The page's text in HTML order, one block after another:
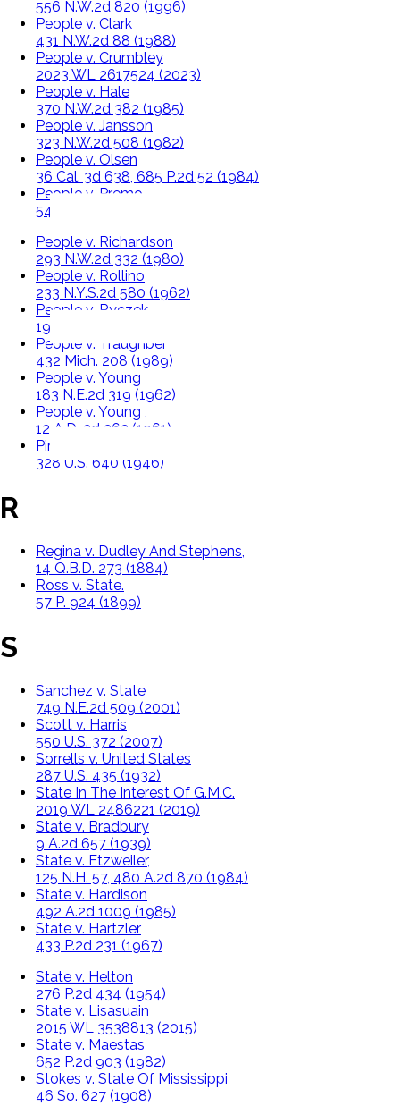
556 N.W.2d 820 (1996)
People v. Clark
431 N.W.2d 88 (1988)
People v. Crumbley
2023 WL 2617524 (2023)
People v. Hale
370 N.W.2d 382 (1985)
People v. Jansson
323 N.W.2d 508 (1982)
People v. Olsen
36 Cal. 3d 638, 685 P.2d 52 (1984)
People v. Premo
540 N.W.2d 715 (1995)
People v. Richardson
293 N.W.2d 332 (1980)
People v. Rollino
233 N.Y.S.2d 580 (1962)
People v. Ryczek
194 N.W. 609 (1923)
People v. Traughber
432 Mich. 208 (1989)
People v. Young
183 N.E.2d 319 (1962)
People v. Young ,
12 A.D. 2d 262 (1961)
Pinkerton v. United States
328 U.S. 640 (1946)
R
Regina v. Dudley And Stephens,
14 Q.B.D. 273 (1884)
Ross v. State.
57 P. 924 (1899)
S
Sanchez v. State
749 N.E.2d 509 (2001)
Scott v. Harris
550 U.S. 372 (2007)
Sorrells v. United States
287 U.S. 435 (1932)
State In The Interest Of G.M.C.
2019 WL 2486221 (2019)
State v. Bradbury
9 A.2d 657 (1939)
State v. Etzweiler,
125 N.H. 57, 480 A.2d 870 (1984)
State v. Hardison
492 A.2d 1009 (1985)
State v. Hartzler
433 P.2d 231 (1967)
State v. Helton
276 P.2d 434 (1954)
State v. Lisasuain
2015 WL 3538813 (2015)
State v. Maestas
652 P.2d 903 (1982)
Stokes v. State Of Mississippi
46 So. 627 (1908)